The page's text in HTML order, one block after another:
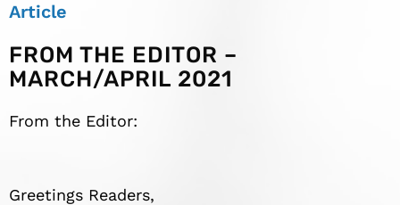
Article
FROM THE EDITOR –
MARCH/APRIL 2021
From the Editor:
Greetings Readers,